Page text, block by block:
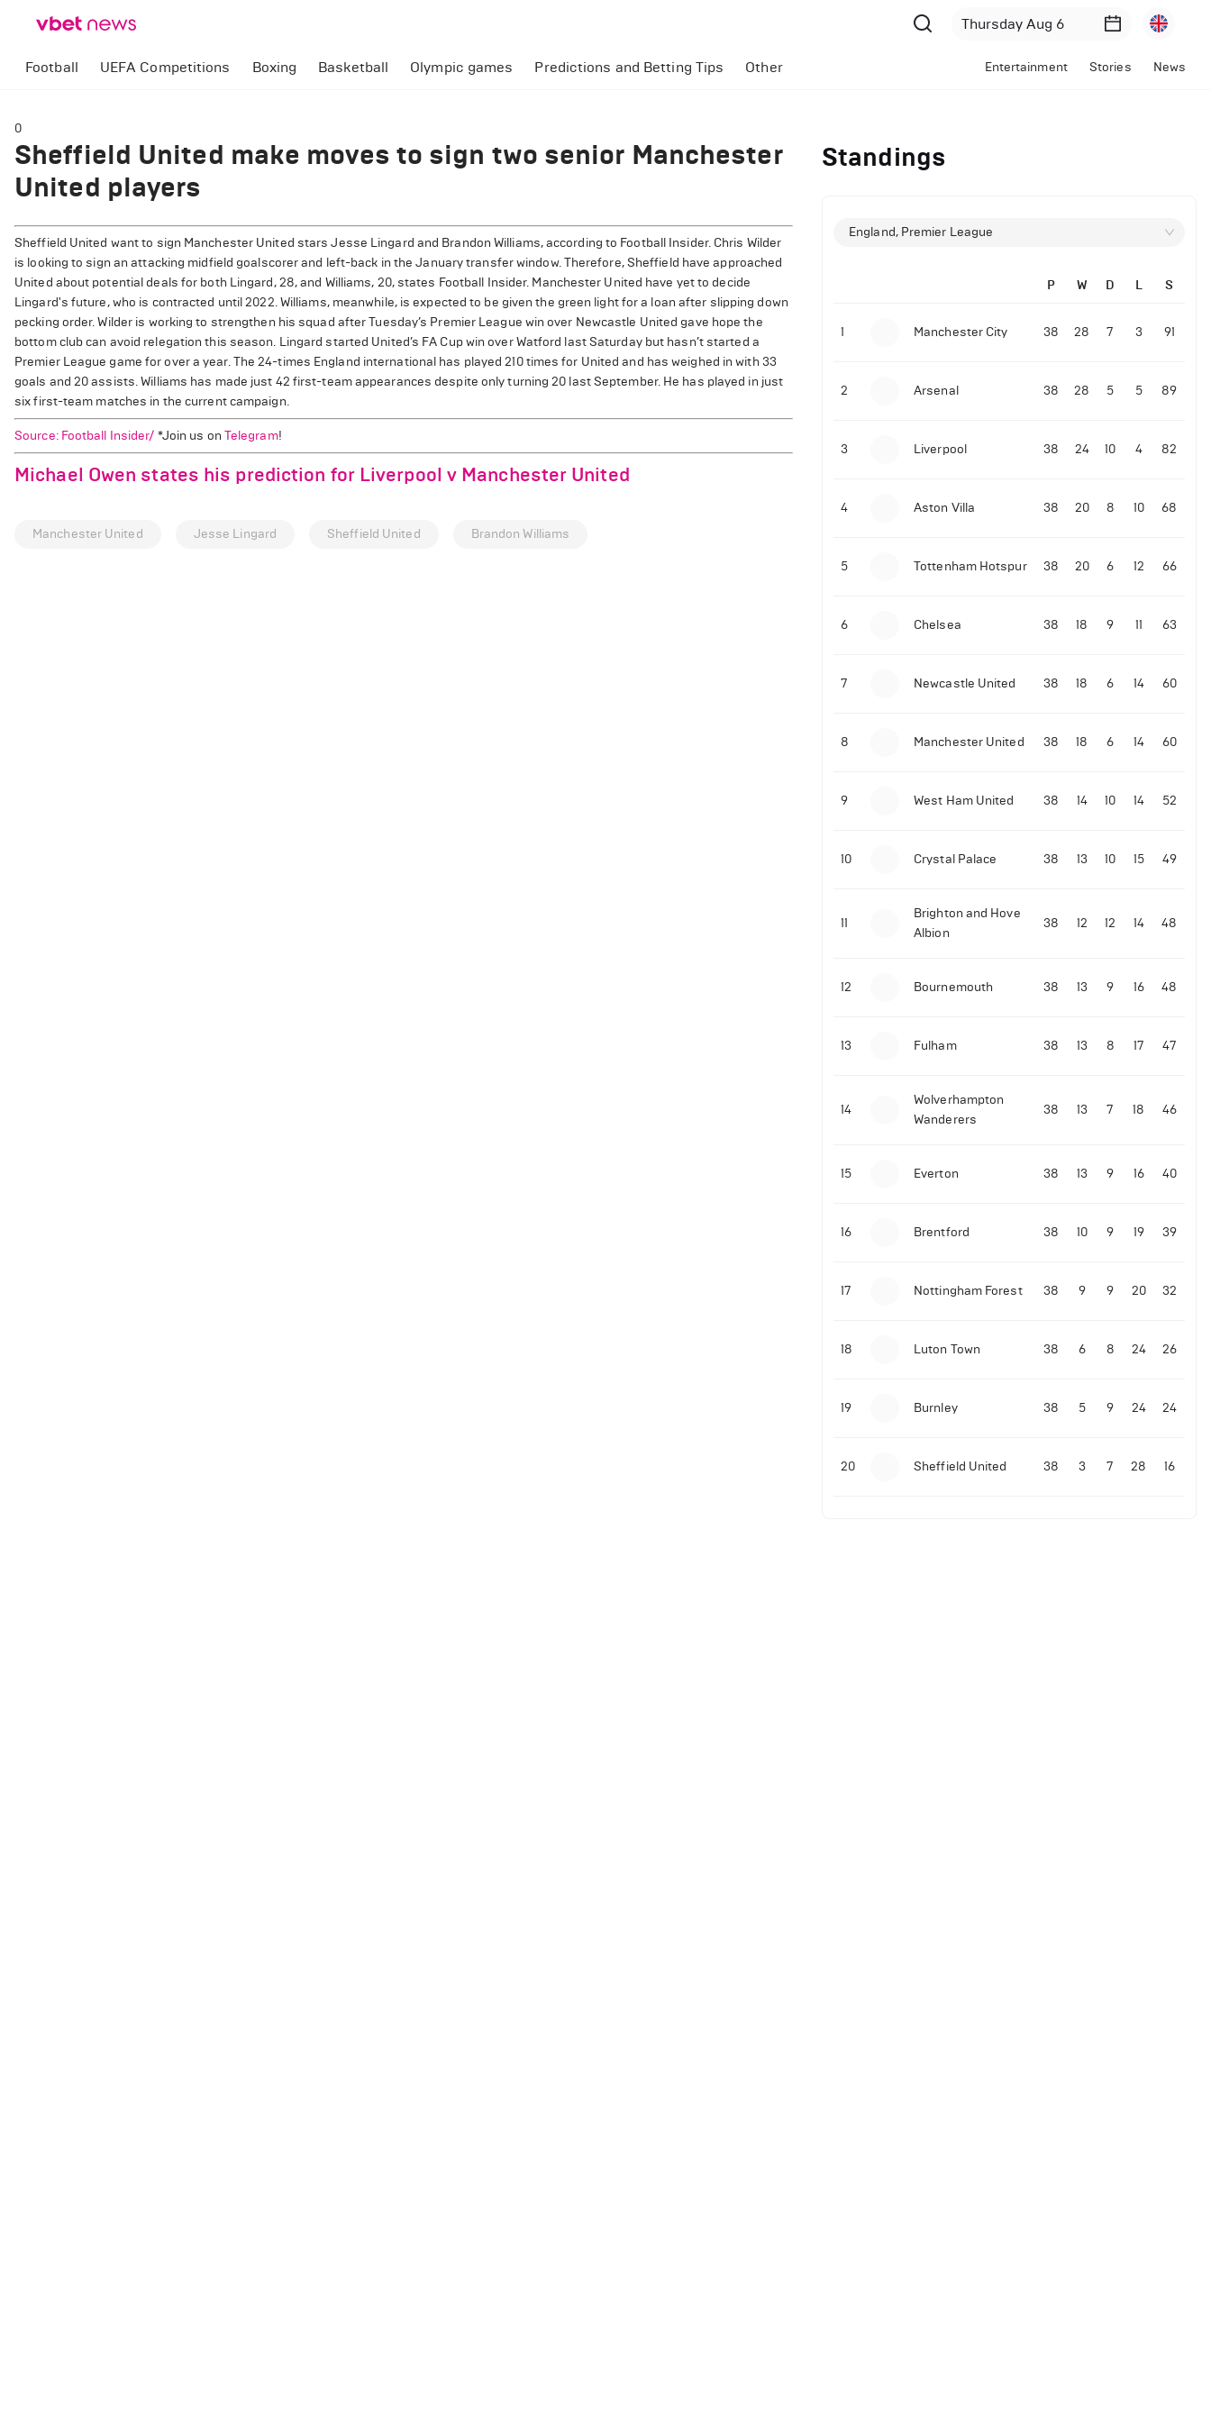
Football UEFA Competitions Boxing Basketball Olympic games Predictions and Betting Tips Other Entertainment Stories News
0
Sheffield United make moves to sign two senior Manchester
United players
Sheffield United want to sign Manchester United stars Jesse Lingard and Brandon Williams, according to Football Insider. Chris Wilder
is looking to sign an attacking midfield goalscorer and left-back in the January transfer window. Therefore, Sheffield have approached
United about potential deals for both Lingard, 28, and Williams, 20, states Football Insider. Manchester United have yet to decide
Lingard's future, who is contracted until 2022. Williams, meanwhile, is expected to be given the green light for a loan after slipping down
pecking order. Wilder is working to strengthen his squad after Tuesday’s Premier League win over Newcastle United gave hope the
bottom club can avoid relegation this season. Lingard started United’s FA Cup win over Watford last Saturday but hasn’t started a
Premier League game for over a year. The 24-times England international has played 210 times for United and has weighed in with 33
goals and 20 assists. Williams has made just 42 first-team appearances despite only turning 20 last September. He has played in just
six first-team matches in the current campaign.
Source: Football Insider/ *Join us on Telegram!
Michael Owen states his prediction for Liverpool v Manchester United
Manchester United Jesse Lingard Sheffield United Brandon Williams
Standings
England, Premier League
P W D L S
1 Manchester City 38 28 7 3 91
2 Arsenal 38 28 5 5 89
3 Liverpool 38 24 10 4 82
4 Aston Villa 38 20 8 10 68
5 Tottenham Hotspur 38 20 6 12 66
6 Chelsea 38 18 9 11 63
7 Newcastle United 38 18 6 14 60
8 Manchester United 38 18 6 14 60
9 West Ham United 38 14 10 14 52
10 Crystal Palace 38 13 10 15 49
11
Brighton and Hove
Albion
38 12 12 14 48
12 Bournemouth 38 13 9 16 48
13 Fulham 38 13 8 17 47
14
Wolverhampton
Wanderers
38 13 7 18 46
15 Everton 38 13 9 16 40
16 Brentford 38 10 9 19 39
17 Nottingham Forest 38 9 9 20 32
18 Luton Town 38 6 8 24 26
19 Burnley 38 5 9 24 24
20 Sheffield United 38 3 7 28 16